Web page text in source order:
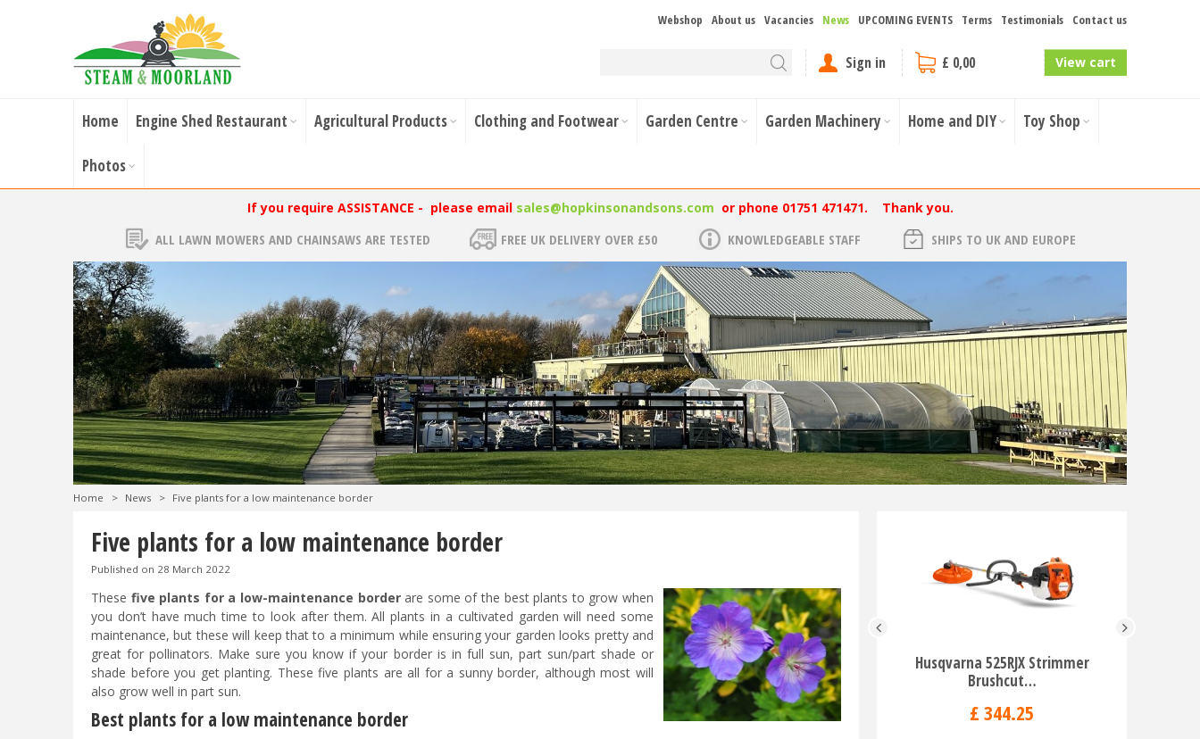
Webshop About us Vacancies News UPCOMING EVENTS Terms Testimonials Contact us
Sign in £ 0,00 View cart
Home Engine Shed Restaurant Agricultural Products Clothing and Footwear Garden Centre Garden Machinery Home and DIY Toy Shop
Photos
If you require ASSISTANCE - please email sales@hopkinsonandsons.com or phone 01751 471471. Thank you.
ALL LAWN MOWERS AND CHAINSAWS ARE TESTED FREE UK DELIVERY OVER £50 KNOWLEDGEABLE STAFF SHIPS TO UK AND EUROPE
Home > News > Five plants for a low maintenance border
Five plants for a low maintenance border
Published on 28 March 2022
These five plants for a low-maintenance borderare some of the best plants to grow when
you don’t have much time to look after them. All plants in a cultivated garden will need some
maintenance, but these will keep that to a minimum while ensuring your garden looks pretty and
great for pollinators. Make sure you know if your border is in full sun, part sun/part shade or
shade before you get planting. These five plants are all for a sunny border, although most will
also grow well in part sun.
Best plants for a low maintenance border
Husqvarna 525RJX Strimmer
Brushcut…
£ 344.25